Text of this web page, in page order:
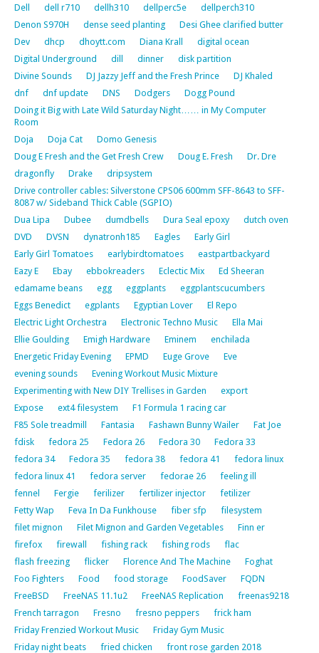
Dell
dell r710 dellh310 dellperc5e
dellperch310
Denon S970H
dense seed planting
Desi Ghee clarified butter
Dev
dhcp dhoytt.com Diana Krall
digital ocean
Digital Underground
dill dinner
disk partition
Divine Sounds
DJ Jazzy Jeff and the Fresh Prince
DJ Khaled
dnf
dnf update DNS Dodgers
Dogg Pound
Doing it Big with Late Wild Saturday Night…… in My Computer
Room
Doja
Doja Cat
Domo Genesis
Doug E Fresh and the Get Fresh Crew
Doug E. Fresh
Dr. Dre
dragonfly
Drake
dripsystem
Drive controller cables: Silverstone CPS06 600mm SFF-8643 to SFF-
8087 w/ Sideband Thick Cable (SGPIO)
Dua Lipa
Dubee dumdbells Dura Seal epoxy
dutch oven
DVD
DVSN dynatronh185 Eagles
Early Girl
Early Girl Tomatoes
earlybirdtomatoes
eastpartbackyard
Eazy E
Ebay ebbokreaders Eclectic Mix
Ed Sheeran
edamame beans
egg eggplants
eggplantscucumbers
Eggs Benedict
egplants Egyptian Lover
El Repo
Electric Light Orchestra
Electronic Techno Music
Ella Mai
Ellie Goulding
Emigh Hardware Eminem
enchilada
Energetic Friday Evening
EPMD Euge Grove
Eve
evening sounds
Evening Workout Music Mixture
Experimenting with New DIY Trellises in Garden
export
Expose
ext4 filesystem
F1 Formula 1 racing car
F85 Sole treadmill
Fantasia Fashawn Bunny Wailer
Fat Joe
fdisk
fedora 25 Fedora 26 Fedora 30
Fedora 33
fedora 34
Fedora 35 fedora 38 fedora 41
fedora linux
fedora linux 41
fedora server fedorae 26
feeling ill
fennel
Fergie ferilizer fertilizer injector
fetilizer
Fetty Wap
Feva In Da Funkhouse fiber sfp
filesystem
filet mignon
Filet Mignon and Garden Vegetables
Finn er
firefox
firewall fishing rack fishing rods
flac
flash freezing
flicker Florence And The Machine
Foghat
Foo Fighters
Food food storage FoodSaver
FQDN
FreeBSD
FreeNAS 11.1u2 FreeNAS Replication
freenas9218
French tarragon
Fresno fresno peppers
frick ham
Friday Frenzied Workout Music
Friday Gym Music
Friday night beats
fried chicken
front rose garden 2018